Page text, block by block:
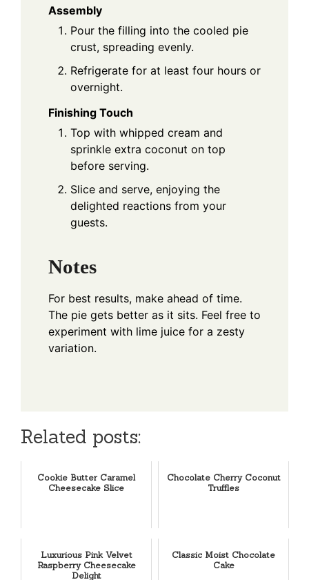
Assembly
Pour the filling into the cooled pie
crust, spreading evenly.
Refrigerate for at least four hours or
overnight.
Finishing Touch
Top with whipped cream and
sprinkle extra coconut on top
before serving.
Slice and serve, enjoying the
delighted reactions from your
guests.
Notes
For best results, make ahead of time.
The pie gets better as it sits. Feel free to
experiment with lime juice for a zesty
variation.
Related posts:
Cookie Butter Caramel
Cheesecake Slice
Chocolate Cherry Coconut
Truffles
Luxurious Pink Velvet
Raspberry Cheesecake
Delight
Classic Moist Chocolate
Cake